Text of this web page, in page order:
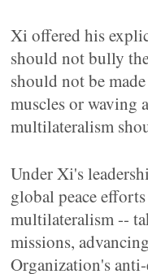
Xi offered his
should not bully
should not be
muscles or waving
multilateralism
Under Xi's
global peace
multilateralism --
missions,
Organization's